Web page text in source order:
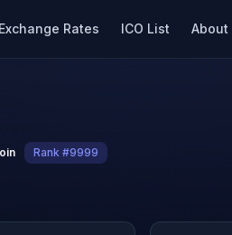
Exchange Rates ICO List About
Rank #9999